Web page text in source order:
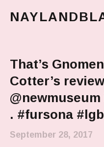
That’s
Cotter’s
. #fursona
September 28, 2017